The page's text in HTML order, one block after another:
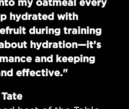
hydrated with
during training
hydration—it’s
and keeping
effective."